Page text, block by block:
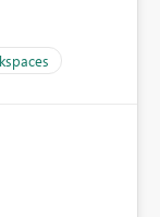
in
dbt
for:
without